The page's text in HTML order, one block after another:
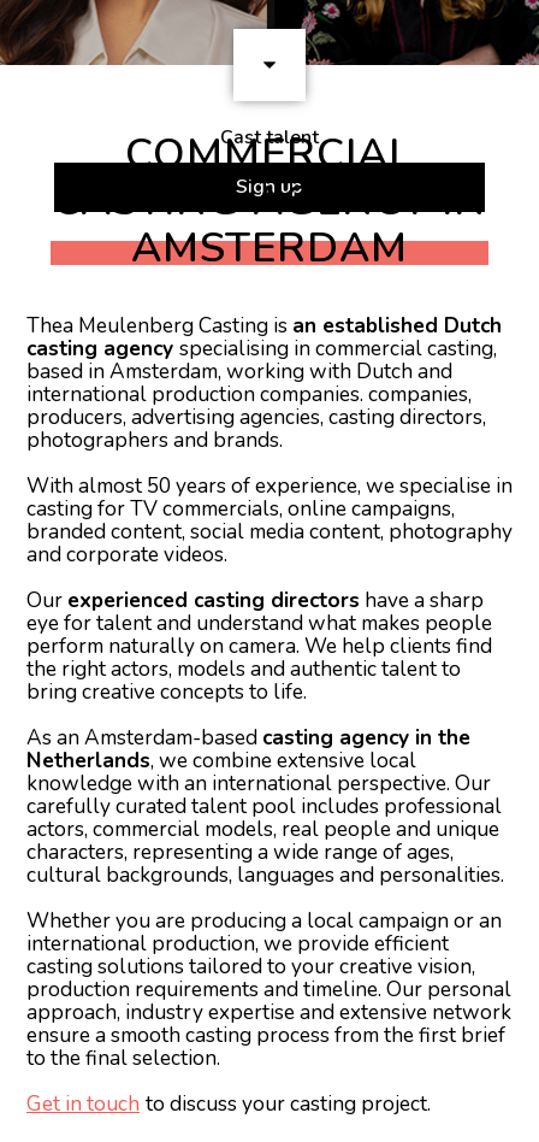
Cast talent
Sign up
COMMERCIAL
CASTING AGENCY IN
AMSTERDAM
Thea Meulenberg Casting is an established Dutch
casting agency specialising in commercial casting,
based in Amsterdam, working with Dutch and
international production companies. companies,
producers, advertising agencies, casting directors,
photographers and brands.
With almost 50 years of experience, we specialise in
casting for TV commercials, online campaigns,
branded content, social media content, photography
and corporate videos.
Our experienced casting directors have a sharp
eye for talent and understand what makes people
perform naturally on camera. We help clients find
the right actors, models and authentic talent to
bring creative concepts to life.
As an Amsterdam-based casting agency in the
Netherlands, we combine extensive local
knowledge with an international perspective. Our
carefully curated talent pool includes professional
actors, commercial models, real people and unique
characters, representing a wide range of ages,
cultural backgrounds, languages and personalities.
Whether you are producing a local campaign or an
international production, we provide efficient
casting solutions tailored to your creative vision,
production requirements and timeline. Our personal
approach, industry expertise and extensive network
ensure a smooth casting process from the first brief
to the final selection.
Get in touch to discuss your casting project.